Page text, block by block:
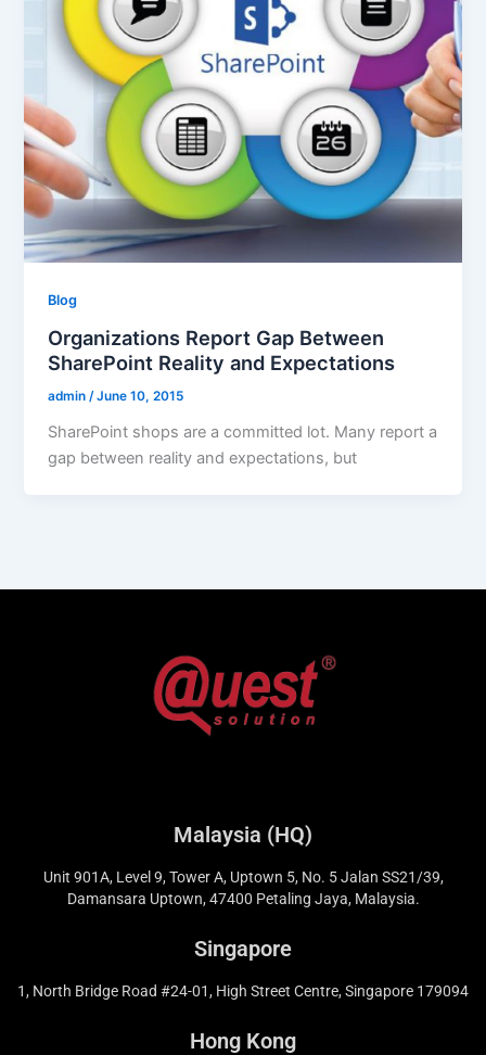
Blog
Organizations Report Gap Between
SharePoint Reality and Expectations
admin/June 10, 2015
SharePoint shops are a committed lot. Many report a
gap between reality and expectations, but
Malaysia (HQ)
Unit 901A, Level 9, Tower A, Uptown 5, No. 5 Jalan SS21/39,
Damansara Uptown, 47400 Petaling Jaya, Malaysia.
Singapore
1, North Bridge Road #24-01, High Street Centre, Singapore 179094
Hong Kong